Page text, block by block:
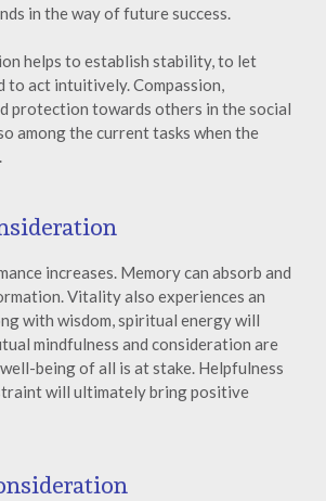
in the way of future success.
helps to establish stability, to let
to act intuitively. Compassion,
protection towards others in the social
among the current tasks when the
increases. Memory can absorb and
Vitality also experiences an
with wisdom, spiritual energy will
mindfulness and consideration are
being of all is at stake. Helpfulness
will ultimately bring positive